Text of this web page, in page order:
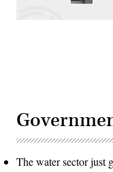
The water sector just